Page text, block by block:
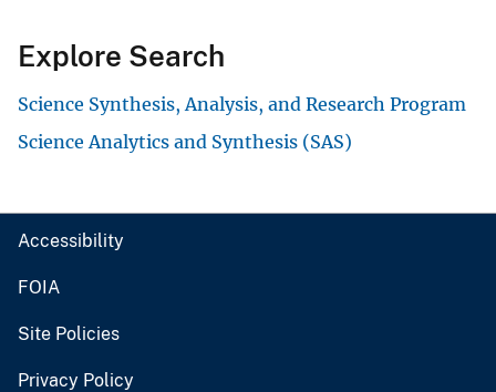
Explore Search
Science Synthesis, Analysis, and Research Program
Science Analytics and Synthesis (SAS)
Accessibility
FOIA
Site Policies
Privacy Policy